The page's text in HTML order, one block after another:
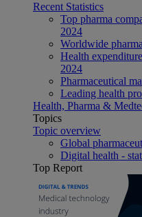
Recent Statistics
Top pharma
2024
Worldwide
Health
2024
Pharmaceutical
Leading health
Health, Pharma &
Topics
Topic overview
Global
Digital health -
Top Report